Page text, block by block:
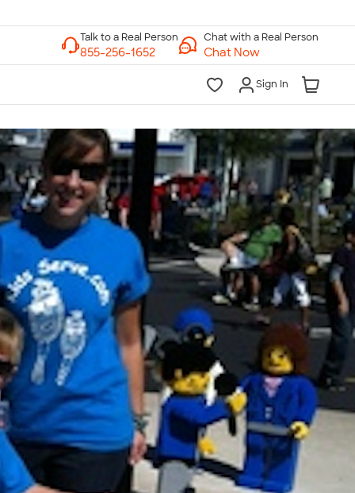
Chat with a Real Person
Chat Now
Sign In
to a Real Person
7 Days a Week
Midnight ET Mon-Fri
6pm ET Saturday
10am-6pm ET Sunday
855-256-1652
Call